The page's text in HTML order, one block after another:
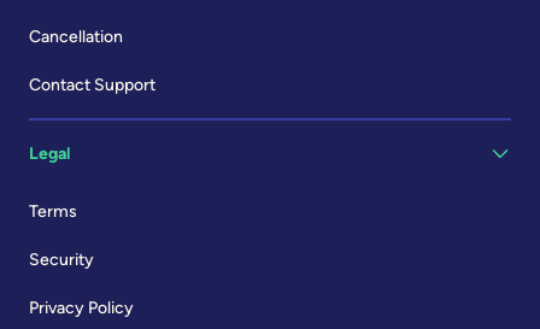
Cancellation
Contact Support
Legal
Terms
Security
Privacy Policy